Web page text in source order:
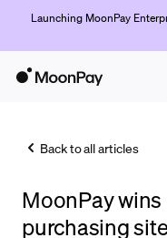
Launching MoonPay
Back to all articles
MoonPay
purchasing